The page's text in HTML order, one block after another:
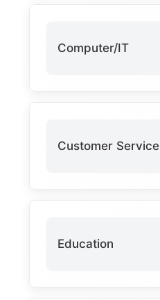
Computer/IT
Customer Service
Education